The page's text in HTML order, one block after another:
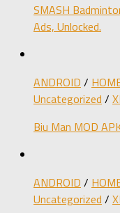
SMASH
Ads, Unlocked.
ANDROID /
Uncategorized /
Biu Man MOD
ANDROID /
Uncategorized /